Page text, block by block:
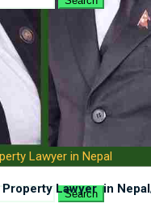
Search
Lawyer in Nepal
Lawyer in